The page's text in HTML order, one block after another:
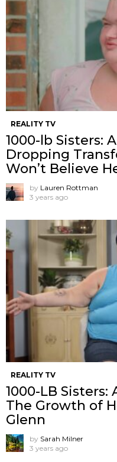
REALITY TV
1000-lb Sisters:
Dropping
Won’t Believe
by Lauren Rottman
3 years ago
REALITY TV
1000-LB Sisters:
The Growth of
Glenn
by Sarah Milner
3 years ago